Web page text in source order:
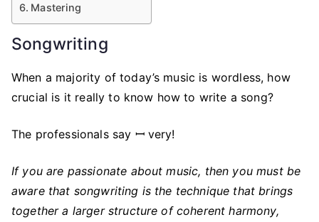
Mastering
Songwriting
When a majority of today’s music is wordless, how
crucial is it really to know how to write a song?
The professionals say ꟷ very!
If you are passionate about music, then you must be
aware that songwriting is the technique that brings
together a larger structure of coherent harmony,